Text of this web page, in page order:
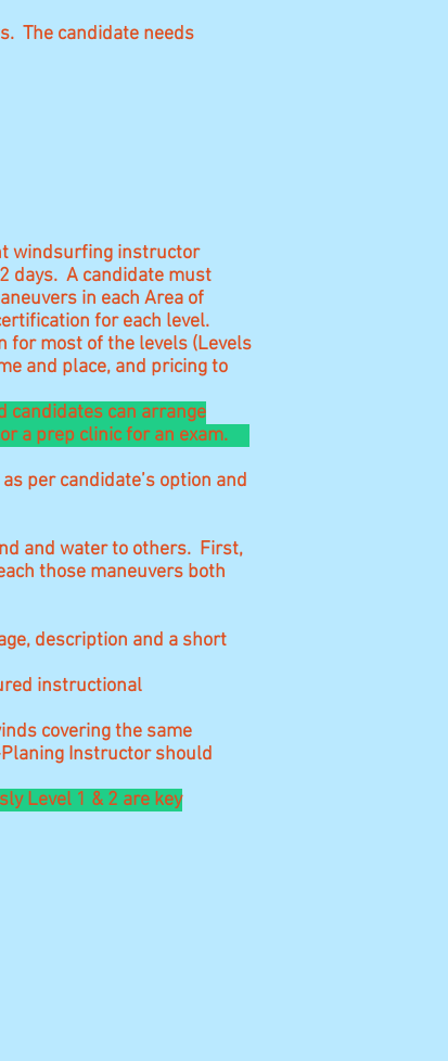
The candidate needs
windsurfing instructor
days. A candidate must
in each Area of
for each level.
for most of the levels (Levels
and place, and pricing to
candidates can arrange
a prep clinic for an exam.
per candidate’s option and
and water to others. First,
those maneuvers both
description and a short
instructional
covering the same
Instructor should
Level 1 & 2 are key